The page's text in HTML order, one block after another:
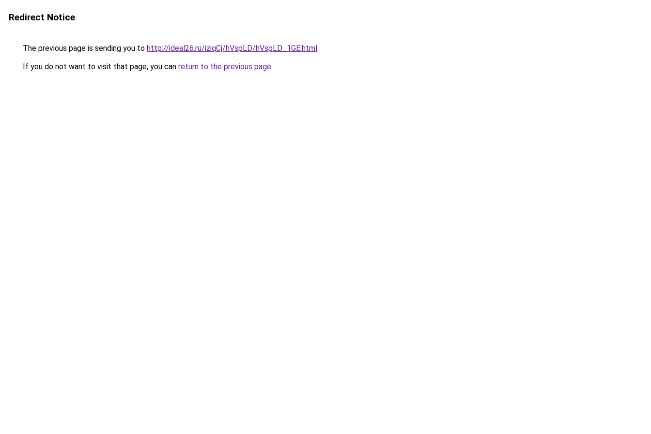
Redirect Notice
The previous page is sending you to http://ideal26.ru/iziqCj/hVspLD/hVspLD_1GE.html.
If you do not want to visit that page, you can return to the previous page.